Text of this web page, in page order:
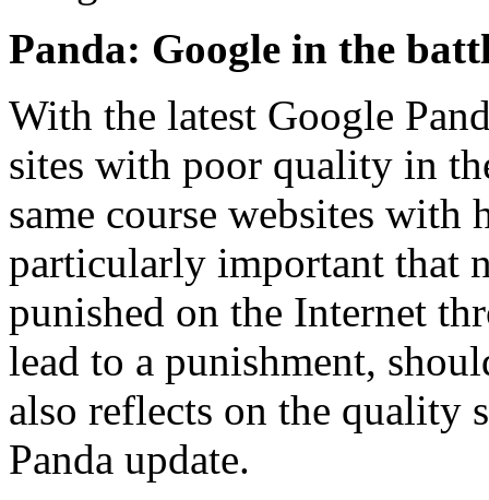
Panda: Google in the
With the latest Google
sites with poor quality in
same course websites
particularly important that
punished on the Internet
lead to a punishment,
also reflects on the quality
Panda update.